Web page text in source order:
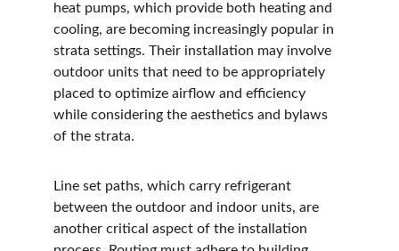
heat pumps, which provide both heating and
cooling, are becoming increasingly popular in
strata settings. Their installation may involve
outdoor units that need to be appropriately
placed to optimize airflow and efficiency
while considering the aesthetics and bylaws
of the strata.
Line set paths, which carry refrigerant
between the outdoor and indoor units, are
another critical aspect of the installation